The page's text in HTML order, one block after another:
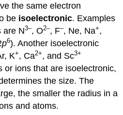
the same electron
be isoelectronic. Examples
are N3–, O2–, F–, Ne, Na+,
p6). Another isoelectronic
K+, Ca2+, and Sc3+
or ions that are isoelectronic,
the size. The
the smaller the radius in a
and atoms.